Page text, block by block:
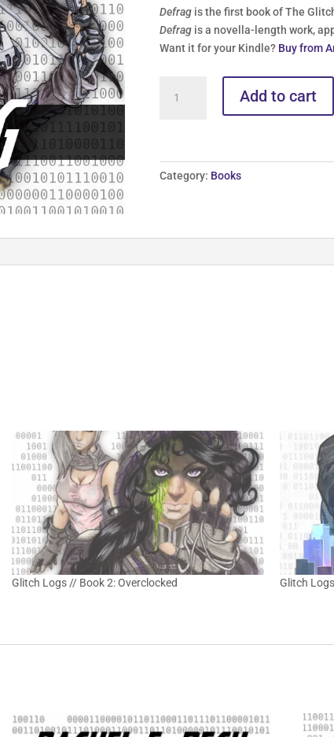
Defrag is the first book of The
Defrag is a novella-length work,
Want it for your Kindle? Buy from
Logs
Defrag
Add to cart
Category: Books
Glitch Logs // Book 2: Overclocked Glitch